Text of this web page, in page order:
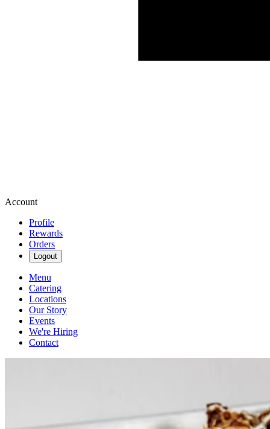
Account
Profile
Rewards
Orders
Logout
Menu
Catering
Locations
Our Story
Events
We're Hiring
Contact